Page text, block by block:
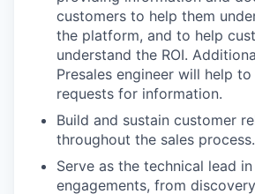
customers to help them
the platform, and to help
understand the ROI.
Presales engineer will help
requests for information.
Build and sustain customer
throughout the sales process.
Serve as the technical lead
engagements, from